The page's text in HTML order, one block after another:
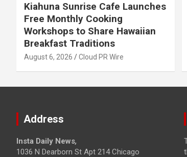
Kiahuna Sunrise Cafe Launches
Free Monthly Cooking
Workshops to Share Hawaiian
Breakfast Traditions
August 6, 2026 Cloud PR Wire
Address
Insta Daily News,
1036 N Dearborn St Apt 214 Chicago